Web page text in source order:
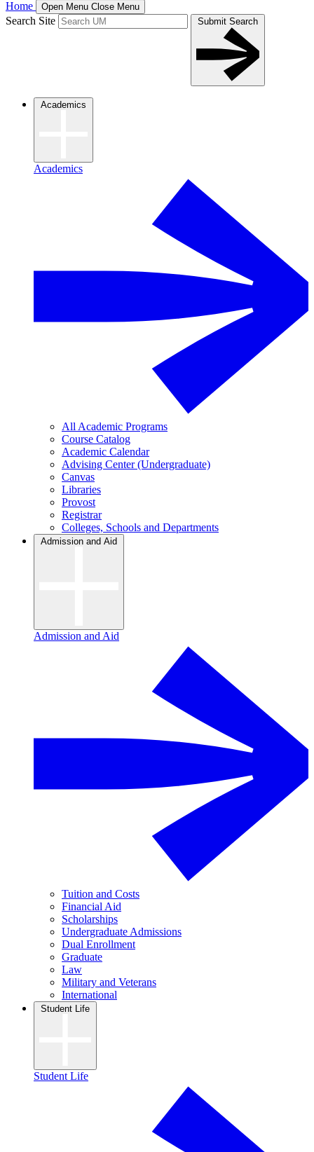
Home Open Menu Close Menu
Search Site Submit Search
Academics
Academics
All Academic Programs
Course Catalog
Academic Calendar
Advising Center (Undergraduate)
Canvas
Libraries
Provost
Registrar
Colleges, Schools and Departments
Admission and Aid
Admission and Aid
Tuition and Costs
Financial Aid
Scholarships
Undergraduate Admissions
Dual Enrollment
Graduate
Law
Military and Veterans
International
Student Life
Student Life